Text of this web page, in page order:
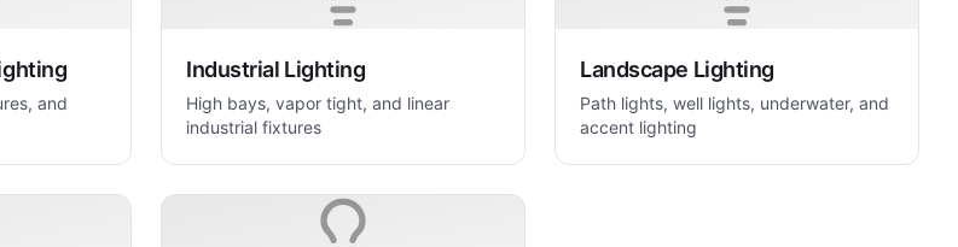
and
Industrial Lighting
High bays, vapor tight, and linear
industrial fixtures
Landscape Lighting
Path lights, well lights, underwater, and
accent lighting